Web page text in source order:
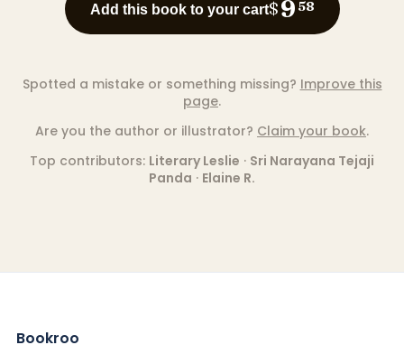
Add this book to your cart$9 58
Spotted a mistake or something missing? Improve this
page.
Are you the author or illustrator? Claim your book.
Top contributors: Literary Leslie · Sri Narayana Tejaji
Panda · Elaine R.
Bookroo